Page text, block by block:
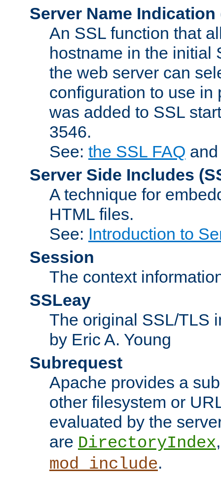
Server Name Indication
An SSL function that
hostname in the initial
the web server can
configuration to use in
was added to SSL
3546.
See: the SSL FAQ
Server Side Includes
A technique for
HTML files.
See: Introduction to
Session
The context
SSLeay
The original SSL/TLS
by Eric A. Young
Subrequest
Apache provides a
other filesystem or
evaluated by the
are DirectoryIndex
mod_include.